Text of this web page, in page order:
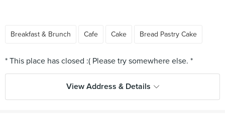
Breakfast & Brunch Cafe Cake Bread Pastry Cake
View Address & Details